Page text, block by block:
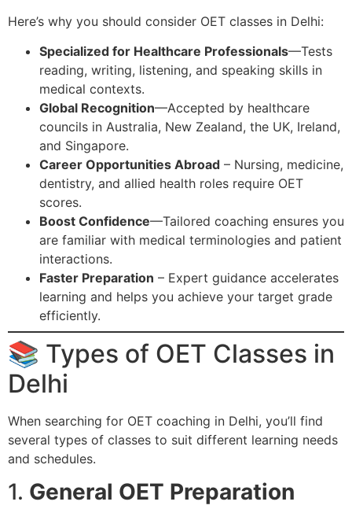
Here’s why you should consider OET classes in Delhi:
Specialized for Healthcare Professionals—Tests
reading, writing, listening, and speaking skills in
medical contexts.
Global Recognition—Accepted by healthcare
councils in Australia, New Zealand, the UK, Ireland,
and Singapore.
Career Opportunities Abroad – Nursing, medicine,
dentistry, and allied health roles require OET
scores.
Boost Confidence—Tailored coaching ensures you
are familiar with medical terminologies and patient
interactions.
Faster Preparation – Expert guidance accelerates
learning and helps you achieve your target grade
efficiently.
📚 Types of OET Classes in
Delhi
When searching for OET coaching in Delhi, you’ll find
several types of classes to suit different learning needs
and schedules.
1. General OET Preparation